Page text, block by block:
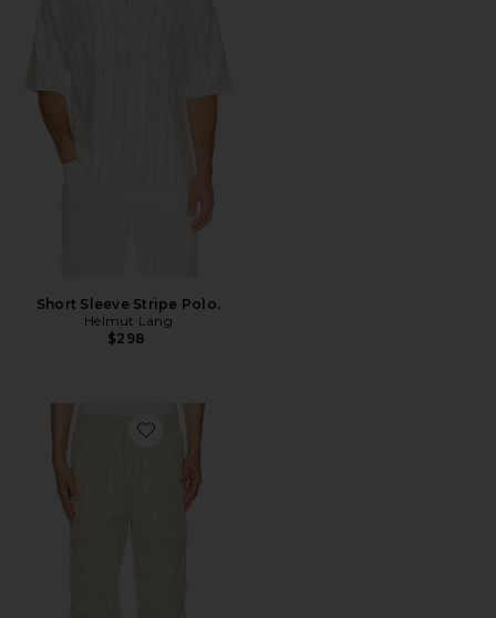
Short Sleeve Stripe Polo.
Helmut Lang
$298
Favorite Utility Po Pant